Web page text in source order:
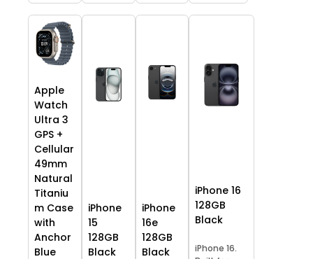
Apple
Watch
Ultra 3
GPS +
Cellular
49mm
Natural
Titaniu
m Case
with
Anchor
Blue
iPhone
15
128GB
Black
iPhone
16e
128GB
Black
iPhone 16
128GB
Black
iPhone 16.